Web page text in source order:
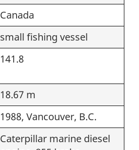
Canada
small fishing vessel
141.8
18.67 m
1988, Vancouver, B.C.
Caterpillar marine diesel